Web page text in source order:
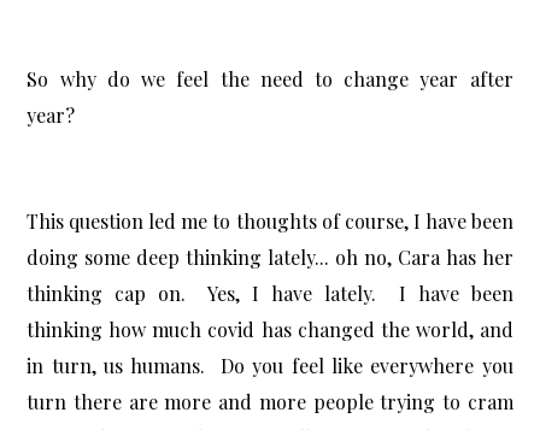
So why do we feel the need to change year after
year?
This question led me to thoughts of course,I have been
doing some deep thinking lately... oh no, Cara has her
thinking cap on. Yes, I have lately. I have been
thinking how much covid has changed the world, and
in turn, us humans. Do you feel like everywhere you
turn there are more and more people trying to cram